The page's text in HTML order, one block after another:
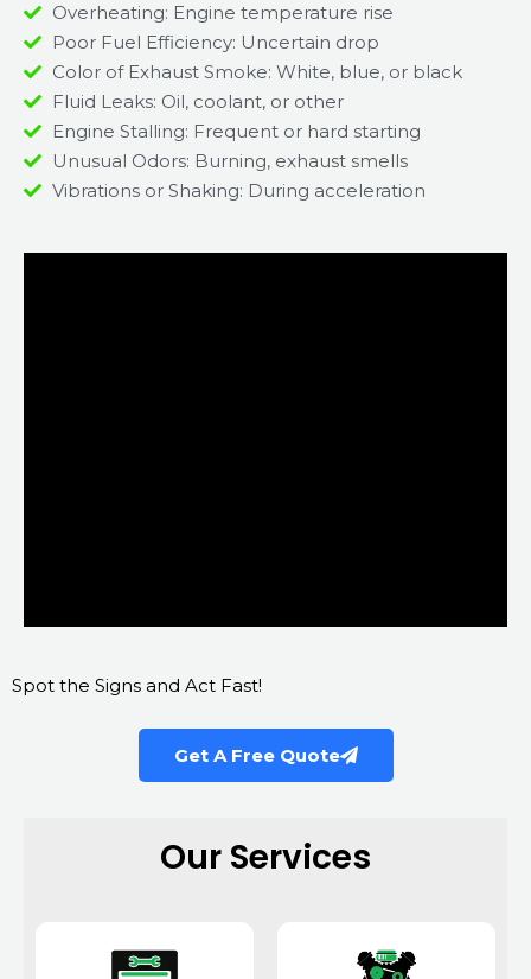
Overheating: Engine temperature rise
Poor Fuel Efficiency: Uncertain drop
Color of Exhaust Smoke: White, blue, or black
Fluid Leaks: Oil, coolant, or other
Engine Stalling: Frequent or hard starting
Unusual Odors: Burning, exhaust smells
Vibrations or Shaking: During acceleration
Spot the Signs and Act Fast!
Get A Free Quote
Our Services